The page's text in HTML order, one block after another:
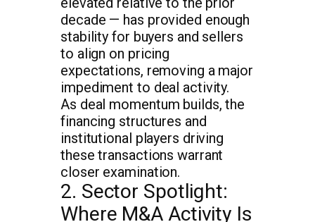
decade — has provided enough
stability for buyers and sellers
to align on pricing
expectations, removing a major
impediment to deal activity.
As deal momentum builds, the
financing structures and
institutional players driving
these transactions warrant
closer examination.
2. Sector Spotlight:
Where M&A Activity Is